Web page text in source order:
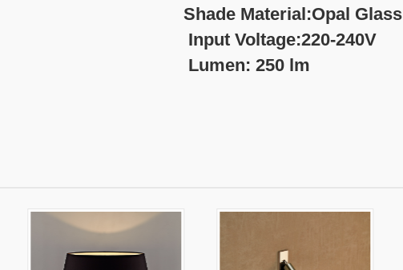
Material:Opal Glass
240V
250 lm